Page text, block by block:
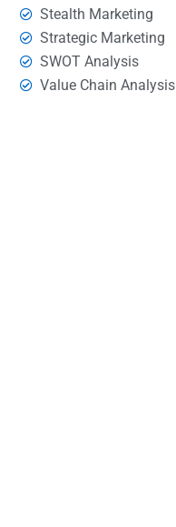
Stealth Marketing
Strategic Marketing
SWOT Analysis
Value Chain Analysis